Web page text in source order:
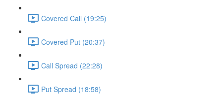
Covered Call (19:25)
Covered Put (20:37)
Call Spread (22:28)
Put Spread (18:58)